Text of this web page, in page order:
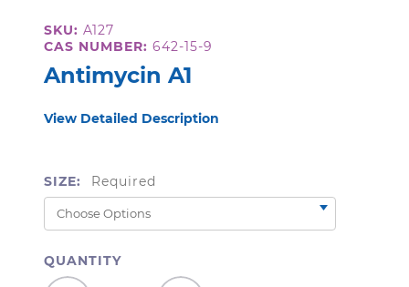
SKU: A127
CAS NUMBER: 642-15-9
Antimycin A1
View Detailed Description
SIZE: Required
QUANTITY